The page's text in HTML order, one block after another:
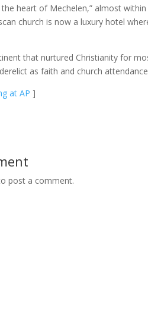
heart of Mechelen,” almost
church is now a luxury hotel
that nurtured Christianity for
as faith and church
at AP ]
post a comment.